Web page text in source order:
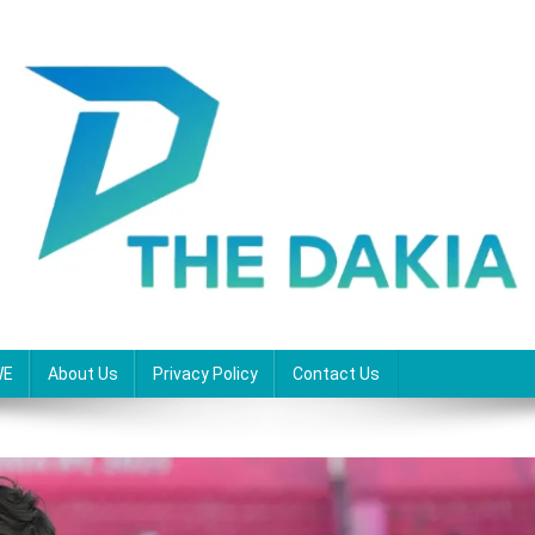
About Us Privacy Policy Contact Us